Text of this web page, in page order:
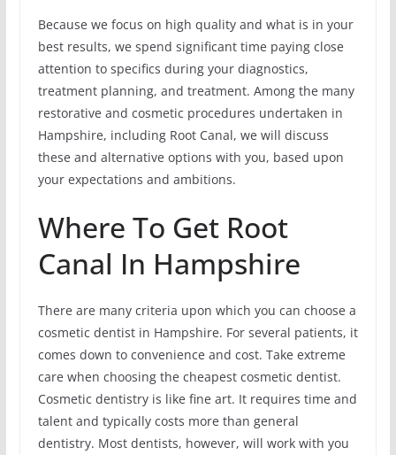
Because we focus on high quality and what is in your
best results, we spend significant time paying close
attention to specifics during your diagnostics,
treatment planning, and treatment. Among the many
restorative and cosmetic procedures undertaken in
Hampshire, including Root Canal, we will discuss
these and alternative options with you, based upon
your expectations and ambitions.
Where To Get Root
Canal In Hampshire
There are many criteria upon which you can choose a
cosmetic dentist in Hampshire. For several patients, it
comes down to convenience and cost. Take extreme
care when choosing the cheapest cosmetic dentist.
Cosmetic dentistry is like fine art. It requires time and
talent and typically costs more than general
dentistry. Most dentists, however, will work with you